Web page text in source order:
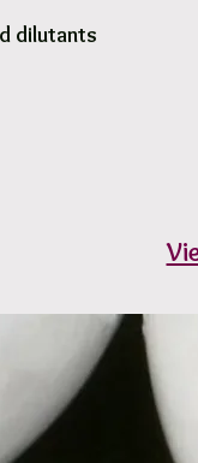
dilutants